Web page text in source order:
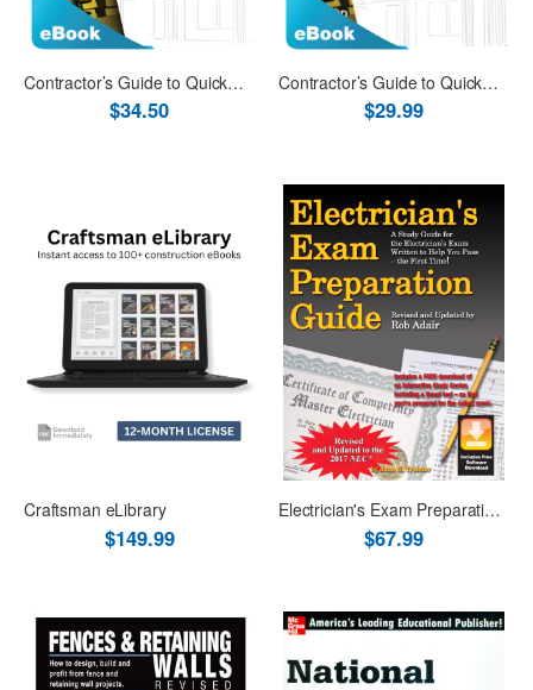
Contractor’s Guide to QuickBooks Desktop 2019 eBook (PDF)
$34.50
Contractor’s Guide to QuickBooks Online eBook (PDF)
$29.99
Craftsman eLibrary
$149.99
Electrician's Exam Preparation Guide to the 2017 NEC Book + ISC
$67.99